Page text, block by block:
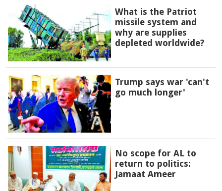
What is the Patriot
missile system and
why are supplies
depleted worldwide?
Trump says war 'can't
go much longer'
No scope for AL to
return to politics:
Jamaat Ameer